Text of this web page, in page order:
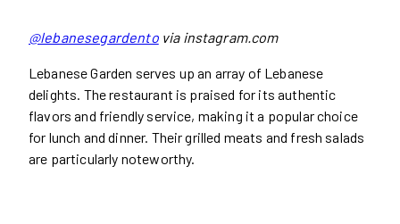
@lebanesegardentovia instagram.com
Lebanese Garden serves up an array of Lebanese
delights. The restaurant is praised for its authentic
flavors and friendly service, making it a popular choice
for lunch and dinner. Their grilled meats and fresh salads
are particularly noteworthy.